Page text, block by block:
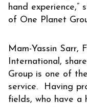
hand experience,”
of One Planet
Mam-Yassin Sarr,
International,
Group is one of
service. Having
fields, who have